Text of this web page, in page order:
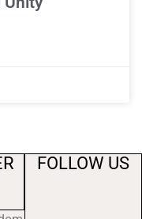
FOLLOW US